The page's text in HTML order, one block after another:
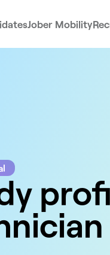
Jober Mobility